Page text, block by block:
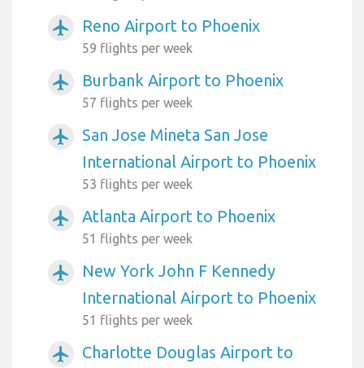
airplanemode_active Reno Airport to Phoenix
59 flights per week
airplanemode_active Burbank Airport to Phoenix
57 flights per week
airplanemode_active
San Jose Mineta San Jose
International Airport to Phoenix
53 flights per week
airplanemode_active Atlanta Airport to Phoenix
51 flights per week
airplanemode_active
New York John F Kennedy
International Airport to Phoenix
51 flights per week
airplanemode_active
Charlotte Douglas Airport to